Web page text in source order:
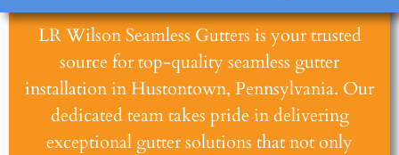
LR Wilson Seamless Gutters is your trusted
source for top-quality seamless gutter
installation in Hustontown, Pennsylvania. Our
dedicated team takes pride in delivering
exceptional gutter solutions that not only